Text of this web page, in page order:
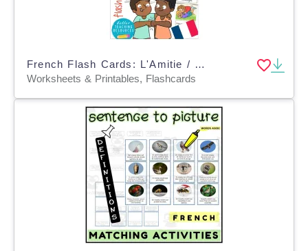
French Flash Cards: L'Amitie / Friendship
Worksheets & Printables, Flashcards